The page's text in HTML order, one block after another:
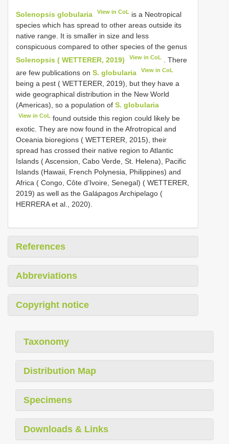
Solenopsis globularia View in CoL is a Neotropical
species which has spread to other areas outside its
native range. It is smaller in size and less
conspicuous compared to other species of the genus
Solenopsis ( WETTERER, 2019)
View in CoL
. There
are few publications on S. globularia View in CoL
being a pest ( WETTERER, 2019), but they have a
wide geographical distribution in the New World
(Americas), so a population of S. globularia
View in CoL found outside this region could likely be
exotic. They are now found in the Afrotropical and
Oceania bioregions ( WETTERER, 2015), their
spread has crossed their native region to Atlantic
Islands ( Ascension, Cabo Verde, St. Helena), Pacific
Islands (Hawaii, French Polynesia, Philippines) and
Africa ( Congo, Côte d’Ivoire, Senegal) ( WETTERER,
2019) as well as the Galápagos Archipelago (
HERRERA et al., 2020).
References
Abbreviations
Copyright notice
Taxonomy
Distribution Map
Specimens
Downloads & Links